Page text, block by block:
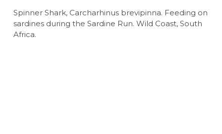
Spinner Shark, Carcharhinus brevipinna. Feeding on
sardines during the Sardine Run. Wild Coast, South
Africa.